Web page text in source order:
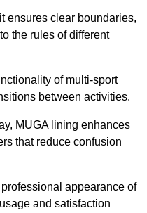
ensures clear boundaries,
the rules of different
of multi-sport
between activities.
MUGA lining enhances
that reduce confusion
appearance of
and satisfaction